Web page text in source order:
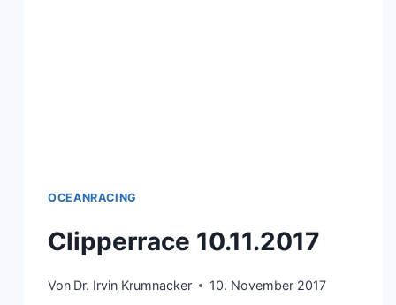
OCEANRACING
Clipperrace 10.11.2017
Von Dr. Irvin Krumnacker 10. November 2017